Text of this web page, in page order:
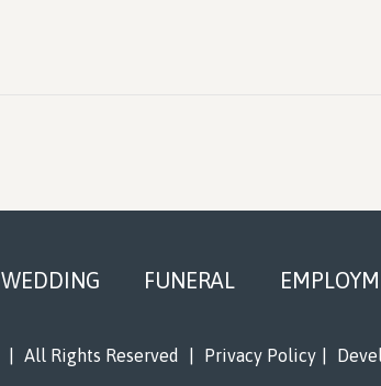
WEDDING FUNERAL
All Rights Reserved Privacy Policy